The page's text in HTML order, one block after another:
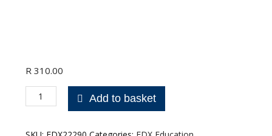
R310.00
Activity
Cards
Blocks
Add to basket